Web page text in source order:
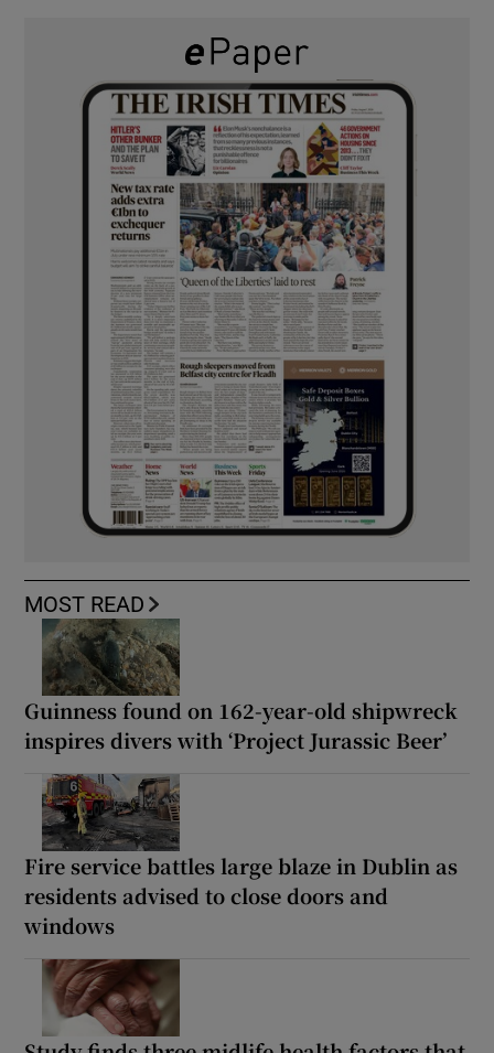
MOST READ
Guinness found on 162-year-old shipwreck
inspires divers with ‘Project Jurassic Beer’
Fire service battles large blaze in Dublin as
residents advised to close doors and
windows